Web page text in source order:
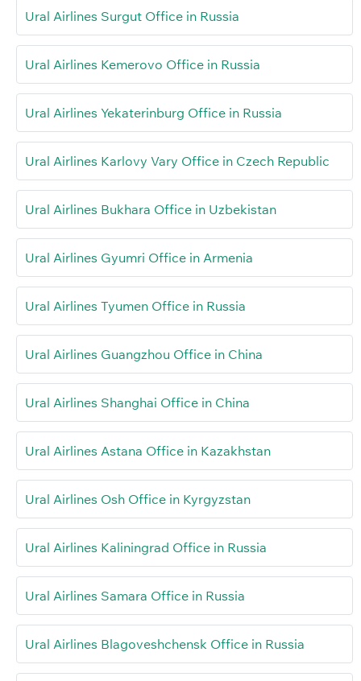
Ural Airlines Surgut Office in Russia
Ural Airlines Kemerovo Office in Russia
Ural Airlines Yekaterinburg Office in Russia
Ural Airlines Karlovy Vary Office in Czech Republic
Ural Airlines Bukhara Office in Uzbekistan
Ural Airlines Gyumri Office in Armenia
Ural Airlines Tyumen Office in Russia
Ural Airlines Guangzhou Office in China
Ural Airlines Shanghai Office in China
Ural Airlines Astana Office in Kazakhstan
Ural Airlines Osh Office in Kyrgyzstan
Ural Airlines Kaliningrad Office in Russia
Ural Airlines Samara Office in Russia
Ural Airlines Blagoveshchensk Office in Russia